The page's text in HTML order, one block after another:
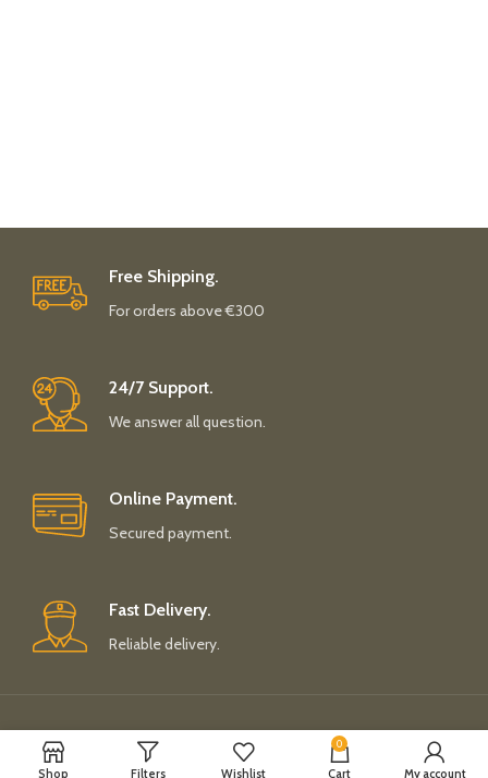
Free Shipping.
For orders above €300
24/7 Support.
We answer all question.
Online Payment.
Secured payment.
Fast Delivery.
Reliable delivery.
Payment System: Shipping System:
Shop Filters Wishlist
0
Cart My account